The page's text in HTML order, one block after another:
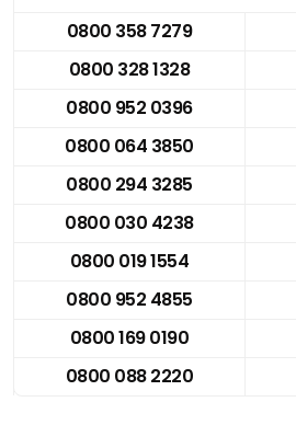
0800 358 7279
0800 328 1328
0800 952 0396
0800 064 3850
0800 294 3285
0800 030 4238
0800 019 1554
0800 952 4855
0800 169 0190
0800 088 2220